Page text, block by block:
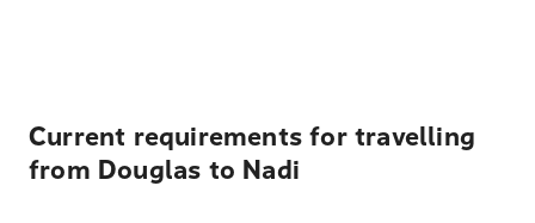
Current requirements for travelling
from Douglas to Nadi